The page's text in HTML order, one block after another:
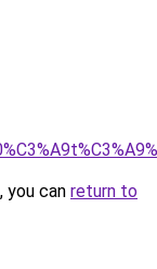
you can return to